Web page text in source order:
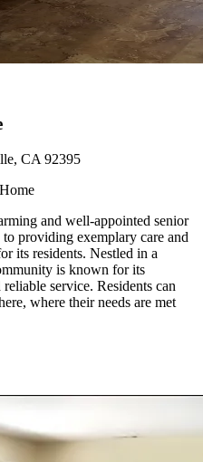
CA 92395
and well-appointed senior
providing exemplary care and
its residents. Nestled in a
is known for its
service. Residents can
where their needs are met